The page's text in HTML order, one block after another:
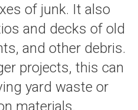
of junk. It also
and decks of old
and other debris.
projects, this can
yard waste or
materials.